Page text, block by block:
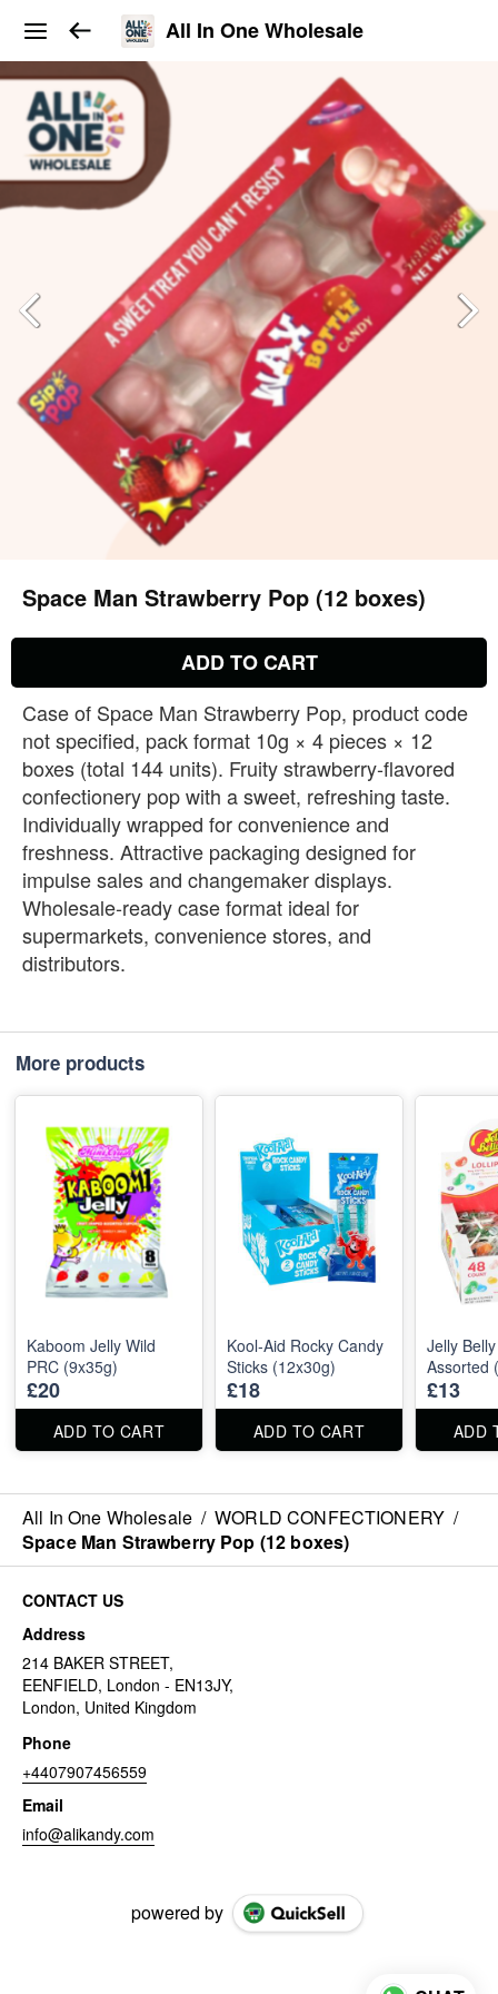
All In One Wholesale
Space Man Strawberry Pop (12 boxes)
ADD TO CART
Case of Space Man Strawberry Pop, product code
not specified, pack format 10g × 4 pieces × 12
boxes (total 144 units). Fruity strawberry‑flavored
confectionery pop with a sweet, refreshing taste.
Individually wrapped for convenience and
freshness. Attractive packaging designed for
impulse sales and changemaker displays.
Wholesale‑ready case format ideal for
supermarkets, convenience stores, and
distributors.
More products
Kaboom Jelly Wild
PRC (9x35g)
£20
ADD TO CART
Kool‑Aid Rocky Candy
Sticks (12x30g)
£18
ADD TO CART
Jelly
Assorted
£13
ADD
All In One Wholesale / WORLD CONFECTIONERY /
Space Man Strawberry Pop (12 boxes)
CONTACT US
Address
214 BAKER STREET,
EENFIELD, London - EN13JY,
London, United Kingdom
Phone
+4407907456559
Email
info@alikandy.com
powered by